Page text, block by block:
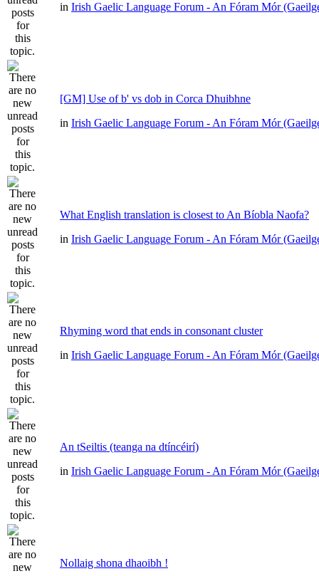
in Irish Gaelic Language Forum - An Fóram Mór
[GM] Use of b' vs dob in Corca Dhuibhne
in Irish Gaelic Language Forum - An Fóram Mór
What English translation is closest to An Bíobla Naofa?
in Irish Gaelic Language Forum - An Fóram Mór
Rhyming word that ends in consonant cluster
in Irish Gaelic Language Forum - An Fóram Mór
An tSeiltis (teanga na dtíncéirí)
in Irish Gaelic Language Forum - An Fóram Mór
Nollaig shona dhaoibh !